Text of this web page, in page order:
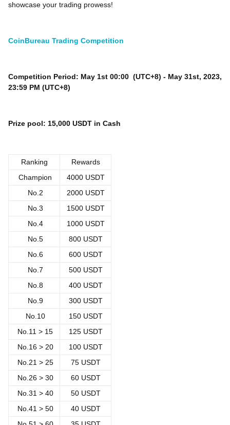
showcase your trading prowess!
CoinBureau Trading Competition
Competition Period: May 1st 00:00 (UTC+8) - May 31st, 2023,
23:59 PM (UTC+8)
Prize pool: 15,000 USDT in Cash
Ranking
Rewards
Champion
4000 USDT
No.2
2000 USDT
No.3
1500 USDT
No.4
1000 USDT
No.5
800 USDT
No.6
600 USDT
No.7
500 USDT
No.8
400 USDT
No.9
300 USDT
No.10
150 USDT
No.11 > 15
125 USDT
No.16 > 20
100 USDT
No.21 > 25
75 USDT
No.26 > 30
60 USDT
No.31 > 40
50 USDT
No.41 > 50
40 USDT